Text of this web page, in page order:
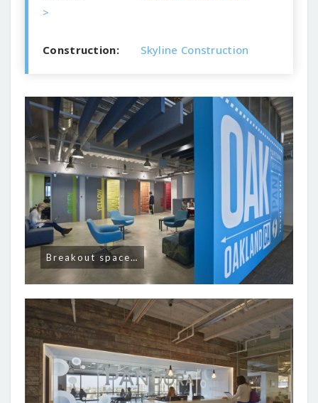
>
Construction: Skyline Construction
Breakout space…